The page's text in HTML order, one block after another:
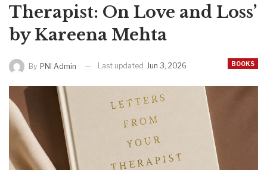
Therapist: On Love and Loss’
by Kareena Mehta
BOOKS
By PNI Admin Last updated Jun 3, 2026